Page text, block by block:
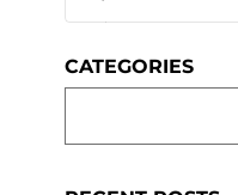
CATEGORIES